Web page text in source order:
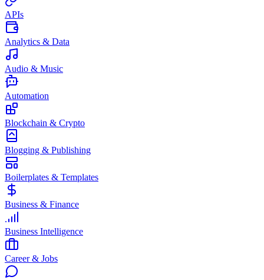
APIs
Analytics & Data
Audio & Music
Automation
Blockchain & Crypto
Blogging & Publishing
Boilerplates & Templates
Business & Finance
Business Intelligence
Career & Jobs